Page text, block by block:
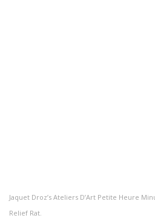
Jaquet Droz’s Ateliers D’Art Petite Heure
Relief Rat.